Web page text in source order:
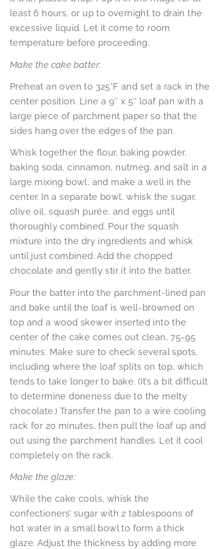
least 6 hours, or up to overnight to drain the
excessive liquid. Let it come to room
temperature before proceeding.
Make the cake batter:
Preheat an oven to 325°F and set a rack in the
center position. Line a 9″ x 5″ loaf pan with a
large piece of parchment paper so that the
sides hang over the edges of the pan.
Whisk together the flour, baking powder,
baking soda, cinnamon, nutmeg, and salt in a
large mixing bowl, and make a well in the
center. In a separate bowl, whisk the sugar,
olive oil, squash purée, and eggs until
thoroughly combined. Pour the squash
mixture into the dry ingredients and whisk
until just combined. Add the chopped
chocolate and gently stir it into the batter.
Pour the batter into the parchment-lined pan
and bake until the loaf is well-browned on
top and a wood skewer inserted into the
center of the cake comes out clean, 75-95
minutes. Make sure to check several spots,
including where the loaf splits on top, which
tends to take longer to bake. (It’s a bit difficult
to determine doneness due to the melty
chocolate.) Transfer the pan to a wire cooling
rack for 20 minutes, then pull the loaf up and
out using the parchment handles. Let it cool
completely on the rack.
Make the glaze:
While the cake cools, whisk the
confectioners’ sugar with 2 tablespoons of
hot water in a small bowl to form a thick
glaze. Adjust the thickness by adding more